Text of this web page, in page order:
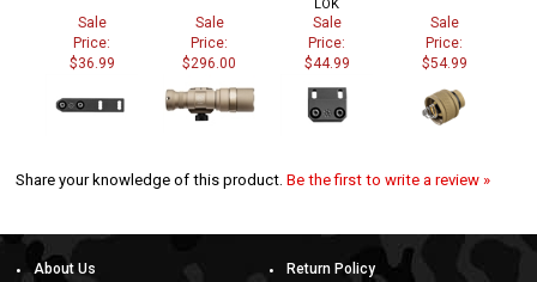
Sale
Price:
$36.99
Sale
Price:
$296.00
Sale
Price:
$44.99
Sale
Price:
$54.99
Share your knowledge of this product.Be the first to write a review »
About Us
Return Policy